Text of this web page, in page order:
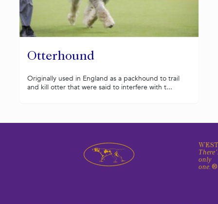
Otterhound
Originally used in England as a packhound to trail
and kill otter that were said to interfere with t...
only
one.®